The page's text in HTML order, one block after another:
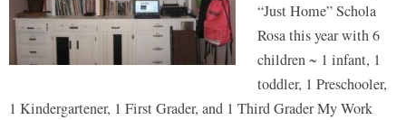
“Just Home” Schola
Rosa this year with 6
children ~ 1 infant, 1
toddler, 1 Preschooler,
1 Kindergartener, 1 First Grader, and 1 Third Grader My Work